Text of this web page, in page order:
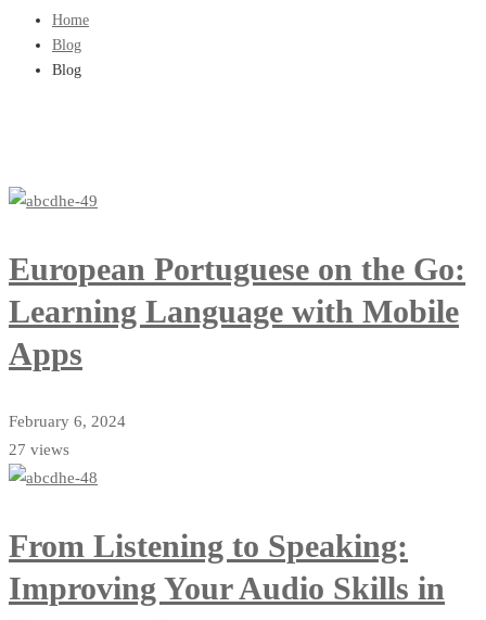
Home
Blog
Blog
European Portuguese on the Go:
Learning Language with Mobile
Apps
February 6, 2024
27 views
From Listening to Speaking:
Improving Your Audio Skills in